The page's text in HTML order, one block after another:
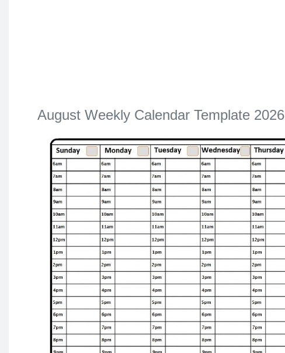
August Weekly Calendar Template 2026